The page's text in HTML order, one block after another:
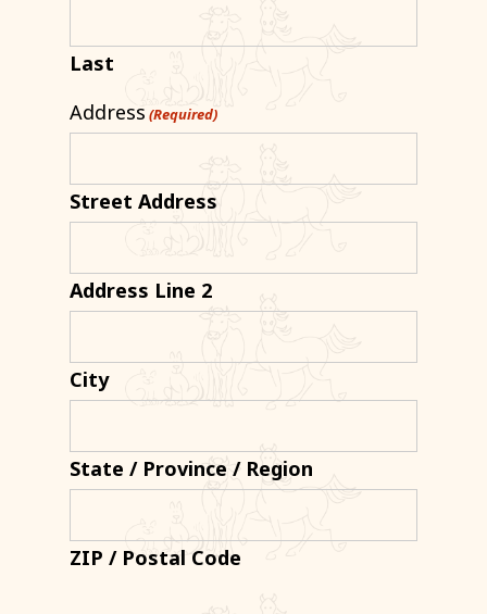
Last
Address (Required)
Street Address
Address Line 2
City
State / Province / Region
ZIP / Postal Code